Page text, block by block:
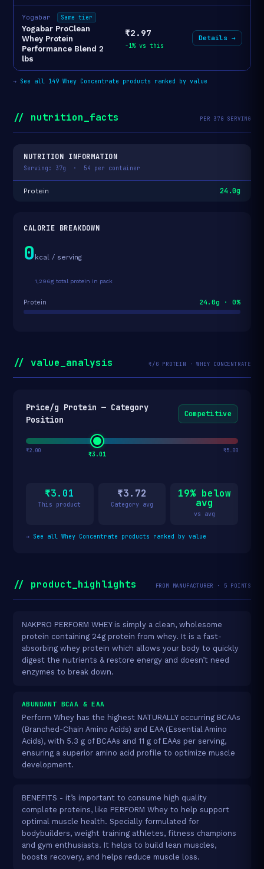
Yogabar Same tier
Yogabar ProClean
Whey Protein
Performance Blend 2
lbs
₹2.97
-1% vs this
Details →
→ See all 149 Whey Concentrate products ranked by value
// nutrition_facts PER 37G SERVING
NUTRITION INFORMATION
Serving: 37g · 54 per container
Protein 24.0g
CALORIE BREAKDOWN
0 kcal / serving
1,296g total protein in pack
Protein 24.0g · 0%
// value_analysis ₹/G PROTEIN · WHEY CONCENTRATE
Price/g Protein — Category
Position
Competitive
₹3.01
₹2.00 ₹5.00
₹3.01
This product
₹3.72
Category avg
19% below
avg
vs avg
→ See all Whey Concentrate products ranked by value
// product_highlights FROM MANUFACTURER · 5 POINTS
NAKPRO PERFORM WHEY is simply a clean, wholesome
protein containing 24g protein from whey. It is a fast-
absorbing whey protein which allows your body to quickly
digest the nutrients & restore energy and doesn’t need
enzymes to break down.
ABUNDANT BCAA & EAA
Perform Whey has the highest NATURALLY occurring BCAAs
(Branched-Chain Amino Acids) and EAA (Essential Amino
Acids), with 5.3 g of BCAAs and 11 g of EAAs per serving,
ensuring a superior amino acid profile to optimize muscle
development.
BENEFITS - it’s important to consume high quality
complete proteins, like PERFORM Whey to help support
optimal muscle health. Specially formulated for
bodybuilders, weight training athletes, fitness champions
and gym enthusiasts. It helps to build lean muscles,
boosts recovery, and helps reduce muscle loss.